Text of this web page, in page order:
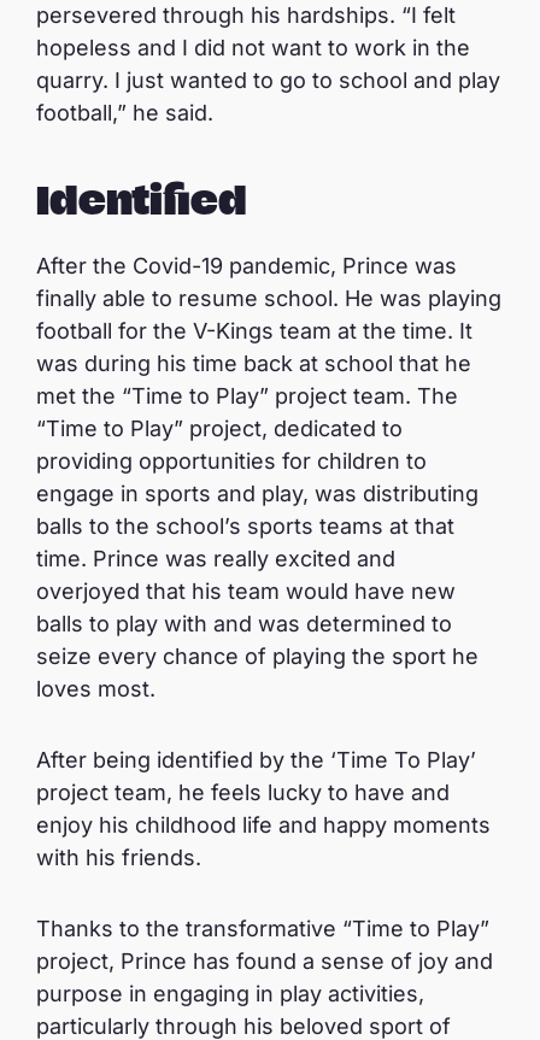
persevered through his hardships. “I felt
hopeless and I did not want to work in the
quarry. I just wanted to go to school and play
football,” he said.
Identified
After the Covid-19 pandemic, Prince was
finally able to resume school. He was playing
football for the V-Kings team at the time. It
was during his time back at school that he
met the “Time to Play” project team. The
“Time to Play” project, dedicated to
providing opportunities for children to
engage in sports and play, was distributing
balls to the school’s sports teams at that
time. Prince was really excited and
overjoyed that his team would have new
balls to play with and was determined to
seize every chance of playing the sport he
loves most.
After being identified by the ‘Time To Play’
project team, he feels lucky to have and
enjoy his childhood life and happy moments
with his friends.
Thanks to the transformative “Time to Play”
project, Prince has found a sense of joy and
purpose in engaging in play activities,
particularly through his beloved sport of